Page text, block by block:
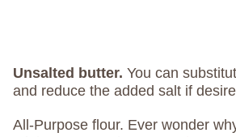
Unsalted butter. You can
and reduce the added salt if
All-Purpose flour. Ever wonder